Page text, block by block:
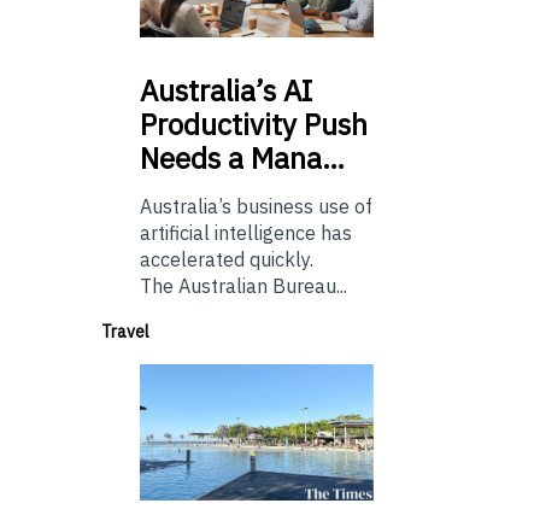
Australia’sAI
Productivity Push
Needs a Mana…
Australia’s business use of
artificial intelligence has
accelerated quickly.
The Australian Bureau...
Travel